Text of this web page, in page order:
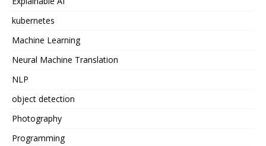
kubernetes
Machine Learning
Neural Machine Translation
NLP
object detection
Photography
Programming